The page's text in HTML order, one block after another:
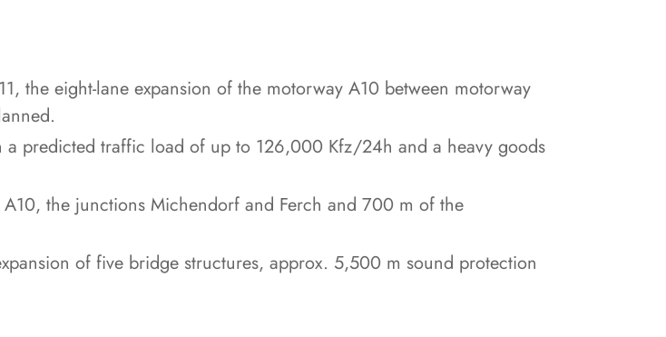
the eight-lane expansion of the motorway A10 between motorway
a predicted traffic load of up to 126,000 Kfz/24h and a heavy goods
the junctions Michendorf and Ferch and 700 m of the
of five bridge structures, approx. 5,500 m sound protection